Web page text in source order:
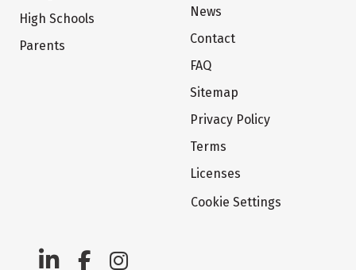
High Schools
Parents
News
Contact
FAQ
Sitemap
Privacy Policy
Terms
Licenses
Cookie Settings